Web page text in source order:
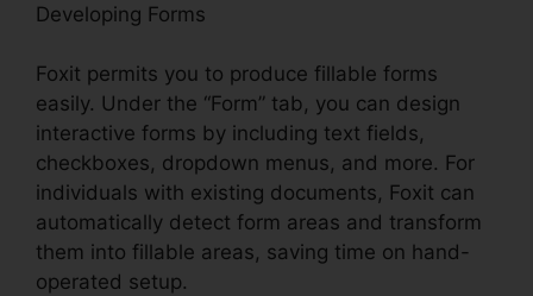
Developing Forms
Foxit permits you to produce fillable forms
easily. Under the “Form” tab, you can design
interactive forms by including text fields,
checkboxes, dropdown menus, and more. For
individuals with existing documents, Foxit can
automatically detect form areas and transform
them into fillable areas, saving time on hand-
operated setup.